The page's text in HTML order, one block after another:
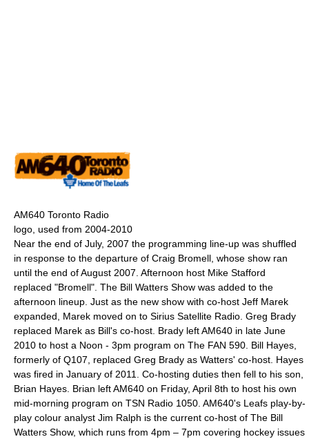
AM640 Toronto Radio
logo, used from 2004-2010
Near the end of July, 2007 the programming line-up was shuffled
in response to the departure of Craig Bromell, whose show ran
until the end of August 2007. Afternoon host Mike Stafford
replaced "Bromell". The Bill Watters Show was added to the
afternoon lineup. Just as the new show with co-host Jeff Marek
expanded, Marek moved on to Sirius Satellite Radio. Greg Brady
replaced Marek as Bill's co-host. Brady left AM640 in late June
2010 to host a Noon - 3pm program on The FAN 590. Bill Hayes,
formerly of Q107, replaced Greg Brady as Watters' co-host. Hayes
was fired in January of 2011. Co-hosting duties then fell to his son,
Brian Hayes. Brian left AM640 on Friday, April 8th to host his own
mid-morning program on TSN Radio 1050. AM640's Leafs play-by-
play colour analyst Jim Ralph is the current co-host of The Bill
Watters Show, which runs from 4pm – 7pm covering hockey issues